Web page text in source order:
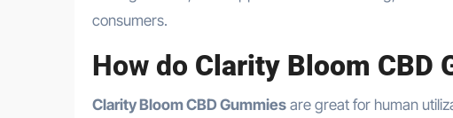
consumers.
How do Clarity Bloom CBD
Clarity Bloom CBD Gummies are great for human